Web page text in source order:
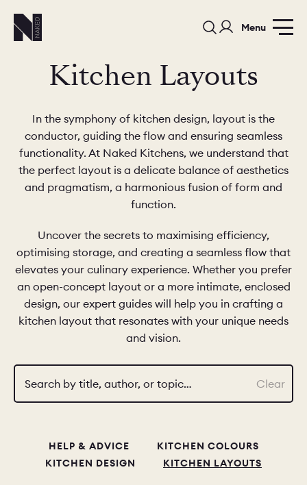
Menu
PORTFOLIO COLOURS SAMPLES
BEDROOMS
BEDROOM KITCHEN LIVING
OUR STORY BUILT FOR LIFE BLOG
CAMBRIDGE
DISCOVERY CALL
DISCOVERY VISIT
Kitchen Layouts
In the symphony of kitchen design, layout is the
conductor, guiding the flow and ensuring seamless
functionality. At Naked Kitchens, we understand that
the perfect layout is a delicate balance of aesthetics
and pragmatism, a harmonious fusion of form and
function.
Uncover the secrets to maximising efficiency,
optimising storage, and creating a seamless flow that
elevates your culinary experience. Whether you prefer
an open-concept layout or a more intimate, enclosed
design, our expert guides will help you in crafting a
kitchen layout that resonates with your unique needs
and vision.
Search by title, author, or topic… Clear
HELP & ADVICE
KITCHEN COLOURS
KITCHEN DESIGN
KITCHEN LAYOUTS